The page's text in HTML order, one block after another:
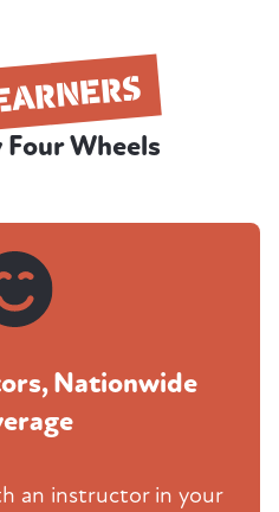
Four Wheels
Nationwide
an instructor in your